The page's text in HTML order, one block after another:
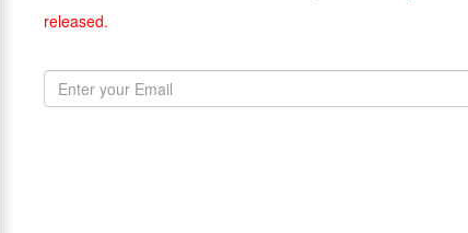
released.